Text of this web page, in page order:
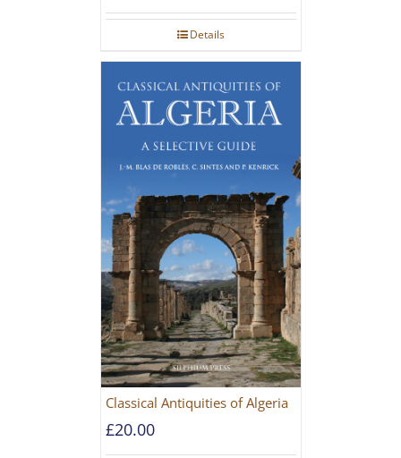
Details
Classical Antiquities of Algeria
£20.00